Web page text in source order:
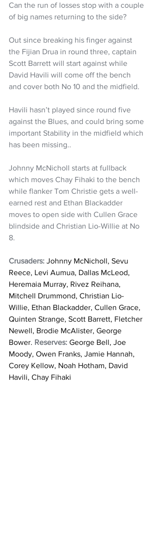
Can the run of losses stop with a couple
of big names returning to the side?
Out since breaking his finger against
the Fijian Drua in round three, captain
Scott Barrett will start against while
David Havili will come off the bench
and cover both No 10 and the midfield.
Havili hasn’t played since round five
against the Blues, and could bring some
important Stability in the midfield which
has been missing..
Johnny McNicholl starts at fullback
which moves Chay Fihaki to the bench
while flanker Tom Christie gets a well-
earned rest and Ethan Blackadder
moves to open side with Cullen Grace
blindside and Christian Lio-Willie at No
8.
Crusaders: Johnny McNicholl, Sevu
Reece, Levi Aumua, Dallas McLeod,
Heremaia Murray, Rivez Reihana,
Mitchell Drummond, Christian Lio-
Willie, Ethan Blackadder, Cullen Grace,
Quinten Strange, Scott Barrett, Fletcher
Newell, Brodie McAlister, George
Bower. Reserves: George Bell, Joe
Moody, Owen Franks, Jamie Hannah,
Corey Kellow, Noah Hotham, David
Havili, Chay Fihaki